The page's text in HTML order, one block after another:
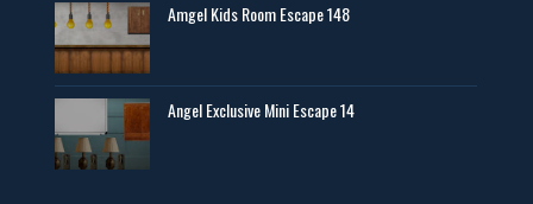
Amgel Kids Room Escape 148
Angel Exclusive Mini Escape 14